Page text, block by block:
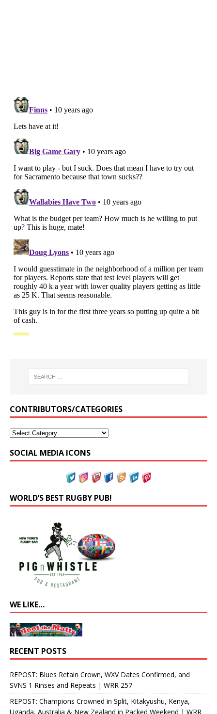
CONTRIBUTORS/CATEGORIES
SOCIAL MEDIA ICONS
WORLD’S BEST RUGBY PUB!
WE LIKE…
RECENT POSTS
REPOST: Blues Retain Crown, WXV Dates Confirmed, and
SVNS 1 Rinses and Repeats | WRR 257
REPOST: Champions Crowned in Split, Kitakyushu, Kenya,
Uganda, Australia & New Zealand in Packed Weekend | WRR